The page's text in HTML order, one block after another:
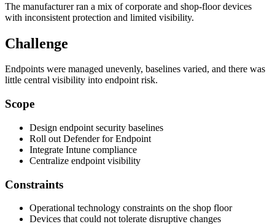
The manufacturer ran a mix of corporate and shop-floor devices
with inconsistent protection and limited visibility.
Challenge
Endpoints were managed unevenly, baselines varied, and there was
little central visibility into endpoint risk.
Scope
Design endpoint security baselines
Roll out Defender for Endpoint
Integrate Intune compliance
Centralize endpoint visibility
Constraints
Operational technology constraints on the shop floor
Devices that could not tolerate disruptive changes